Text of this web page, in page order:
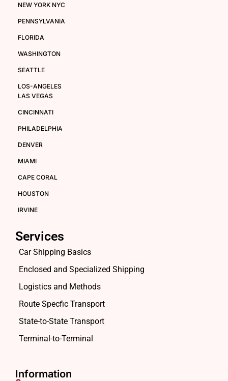
NEW YORK NYC
PENNSYLVANIA
FLORIDA
WASHINGTON
SEATTLE
LOS-ANGELES
LAS VEGAS
CINCINNATI
PHILADELPHIA
DENVER
MIAMI
CAPE CORAL
HOUSTON
IRVINE
Services
Car Shipping Basics
Enclosed and Specialized Shipping
Logistics and Methods
Route Specfic Transport
State-to-State Transport
Terminal-to-Terminal
Information